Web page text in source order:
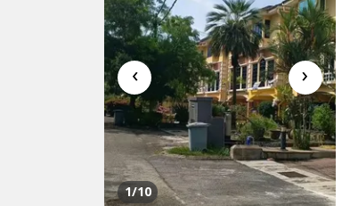
‹ ›
1/10